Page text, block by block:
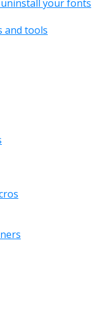
your fonts
and tools